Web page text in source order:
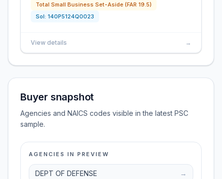
Total Small Business Set-Aside (FAR 19.5)
Sol: 140P5124Q0023
View details →
Buyer snapshot
Agencies and NAICS codes visible in the latest PSC
sample.
AGENCIES IN PREVIEW
DEPT OF DEFENSE →